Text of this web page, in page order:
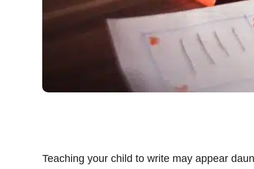
Teaching your child to write may appear